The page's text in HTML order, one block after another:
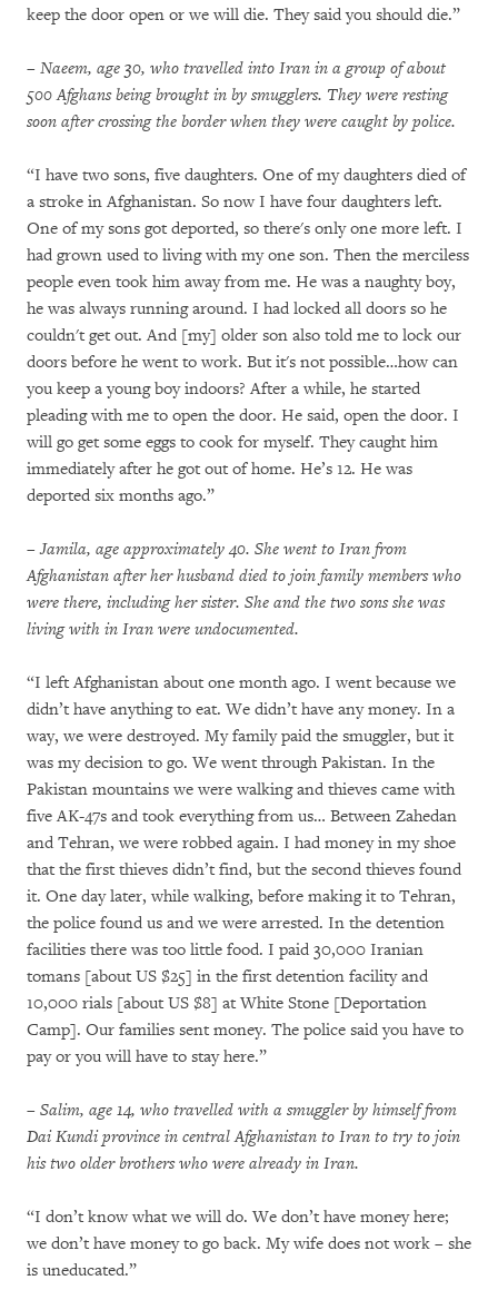
keep the door open or we will die. They said you should die.”
– Naeem, age 30, who travelled into Iran in a group of about
500 Afghans being brought in by smugglers. They were resting
soon after crossing the border when they were caught by police.
“I have two sons, five daughters. One of my daughters died of
a stroke in Afghanistan. So now I have four daughters left.
One of my sons got deported, so there's only one more left. I
had grown used to living with my one son. Then the merciless
people even took him away from me. He was a naughty boy,
he was always running around. I had locked all doors so he
couldn't get out. And [my] older son also told me to lock our
doors before he went to work. But it's not possible…how can
you keep a young boy indoors? After a while, he started
pleading with me to open the door. He said, open the door. I
will go get some eggs to cook for myself. They caught him
immediately after he got out of home. He’s 12. He was
deported six months ago.”
– Jamila, age approximately 40. She went to Iran from
Afghanistan after her husband died to join family members who
were there, including her sister. She and the two sons she was
living with in Iran were undocumented.
“I left Afghanistan about one month ago. I went because we
didn’t have anything to eat. We didn’t have any money. In a
way, we were destroyed. My family paid the smuggler, but it
was my decision to go. We went through Pakistan. In the
Pakistan mountains we were walking and thieves came with
five AK-47s and took everything from us… Between Zahedan
and Tehran, we were robbed again. I had money in my shoe
that the first thieves didn’t find, but the second thieves found
it. One day later, while walking, before making it to Tehran,
the police found us and we were arrested. In the detention
facilities there was too little food. I paid 30,000 Iranian
tomans [about US $25] in the first detention facility and
10,000 rials [about US $8] at White Stone [Deportation
Camp]. Our families sent money. The police said you have to
pay or you will have to stay here.”
– Salim, age 14, who travelled with a smuggler by himself from
Dai Kundi province in central Afghanistan to Iran to try to join
his two older brothers who were already in Iran.
“I don’t know what we will do. We don’t have money here;
we don’t have money to go back. My wife does not work – she
is uneducated.”